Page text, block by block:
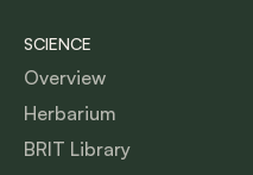
SCIENCE
Overview
Herbarium
BRIT Library